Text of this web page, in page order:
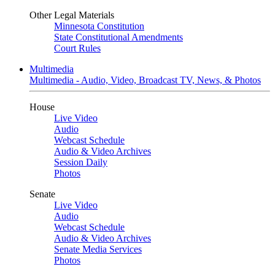
Other Legal Materials
Minnesota Constitution
State Constitutional Amendments
Court Rules
Multimedia
Multimedia - Audio, Video, Broadcast TV, News, & Photos
House
Live Video
Audio
Webcast Schedule
Audio & Video Archives
Session Daily
Photos
Senate
Live Video
Audio
Webcast Schedule
Audio & Video Archives
Senate Media Services
Photos